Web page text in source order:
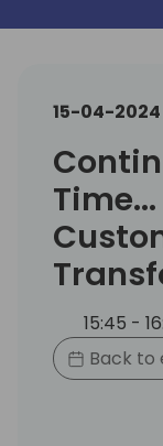
15-04-2024
15:45 -
Back to